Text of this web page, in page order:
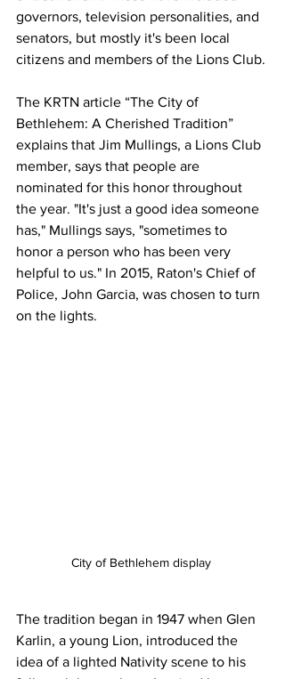
governors, television personalities, and
senators, but mostly it's been local
citizens and members of the Lions Club.
The KRTN article “The City of
Bethlehem: A Cherished Tradition”
explains that Jim Mullings, a Lions Club
member, says that people are
nominated for this honor throughout
the year. "It's just a good idea someone
has," Mullings says, "sometimes to
honor a person who has been very
helpful to us." In 2015, Raton's Chief of
Police, John Garcia, was chosen to turn
on the lights.
City of Bethlehem display
The tradition began in 1947 when Glen
Karlin, a young Lion, introduced the
idea of a lighted Nativity scene to his